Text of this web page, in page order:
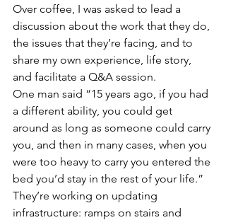
Over coffee, I was asked to lead a
discussion about the work that they do,
the issues that they’re facing, and to
share my own experience, life story,
and facilitate a Q&A session.
One man said “15 years ago, if you had
a different ability, you could get
around as long as someone could carry
you, and then in many cases, when you
were too heavy to carry you entered the
bed you’d stay in the rest of your life.”
They’re working on updating
infrastructure: ramps on stairs and